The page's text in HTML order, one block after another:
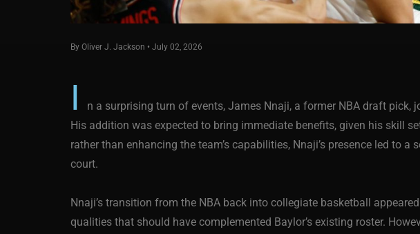
By Oliver J. Jackson • July 02, 2026
I
n a surprising turn of events, James Nnaji, a former NBA draft pick,
His addition was expected to bring immediate benefits, given his skill
rather than enhancing the team’s capabilities, Nnaji’s presence led to
court.
Nnaji’s transition from the NBA back into collegiate basketball
qualities that should have complemented Baylor’s existing roster.